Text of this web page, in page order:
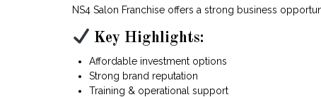
NS4 Salon Franchise offers a strong business
Key Highlights:
Affordable investment options
Strong brand reputation
Training & operational support